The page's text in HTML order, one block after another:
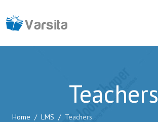
Teachers
Home LMS Teachers